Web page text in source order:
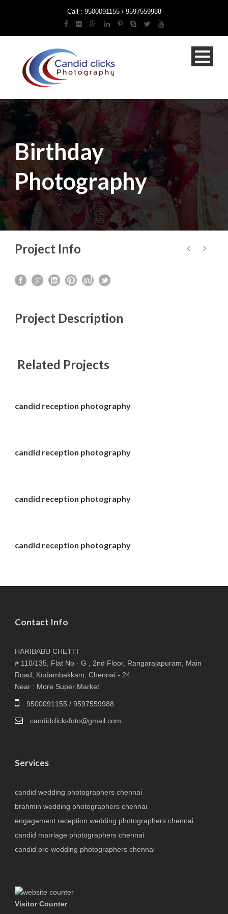
Call : 9500091155 / 9597559988
Birthday
Photography
Project Info
Project Description
Related Projects
candid reception photography
candid reception photography
candid reception photography
candid reception photography
Contact Info
HARIBABU CHETTI
# 110/135, Flat No - G , 2nd Floor, Rangarajapuram, Main
Road, Kodambakkam, Chennai - 24.
Near : More Super Market
9500091155 / 9597559988
candidclicksfoto@gmail.com
Services
candid wedding photographers chennai
brahmin wedding photographers chennai
engagement reception wedding photographers chennai
candid marriage photographers chennai
candid pre wedding photographers chennai
Visitor Counter